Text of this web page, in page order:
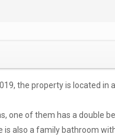
the property is located in
one of them has a double
is also a family bathroom